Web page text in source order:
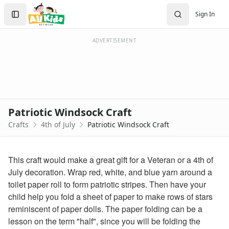
Crafts Home
Seasonal Crafts
Memorial Day Crafts
Father's Day Crafts
click here
firecracker coloring
july 4th coloring page
4th of july coloring page
fireworks coloring page
Halloween Crafts
Sign In
Create Account
Sign In
ADVERTISEMENT
Patriotic Windsock Craft
Crafts 4th of July Patriotic Windsock Craft
This craft would make a great gift for a Veteran or a 4th of
July decoration. Wrap red, white, and blue yarn around a
toilet paper roll to form patriotic stripes. Then have your
child help you fold a sheet of paper to make rows of stars
reminiscent of paper dolls. The paper folding can be a
lesson on the term "half", since you will be folding the